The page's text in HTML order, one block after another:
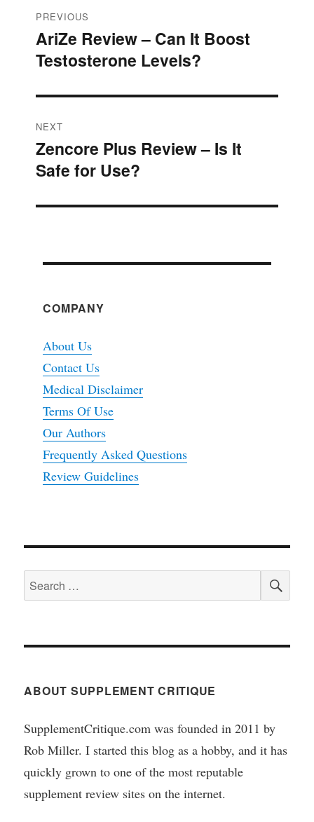
Post
navigation
PREVIOUS
Previous
post:
AriZe Review – Can It Boost
Testosterone Levels?
NEXT
Next
post:
Zencore Plus Review – Is It
Safe for Use?
COMPANY
About Us
Contact Us
Medical Disclaimer
Terms Of Use
Our Authors
Frequently Asked Questions
Review Guidelines
Search
for:
ABOUT SUPPLEMENT CRITIQUE
SupplementCritique.com was founded in 2011 by
Rob Miller. I started this blog as a hobby, and it has
quickly grown to one of the most reputable
supplement review sites on the internet.